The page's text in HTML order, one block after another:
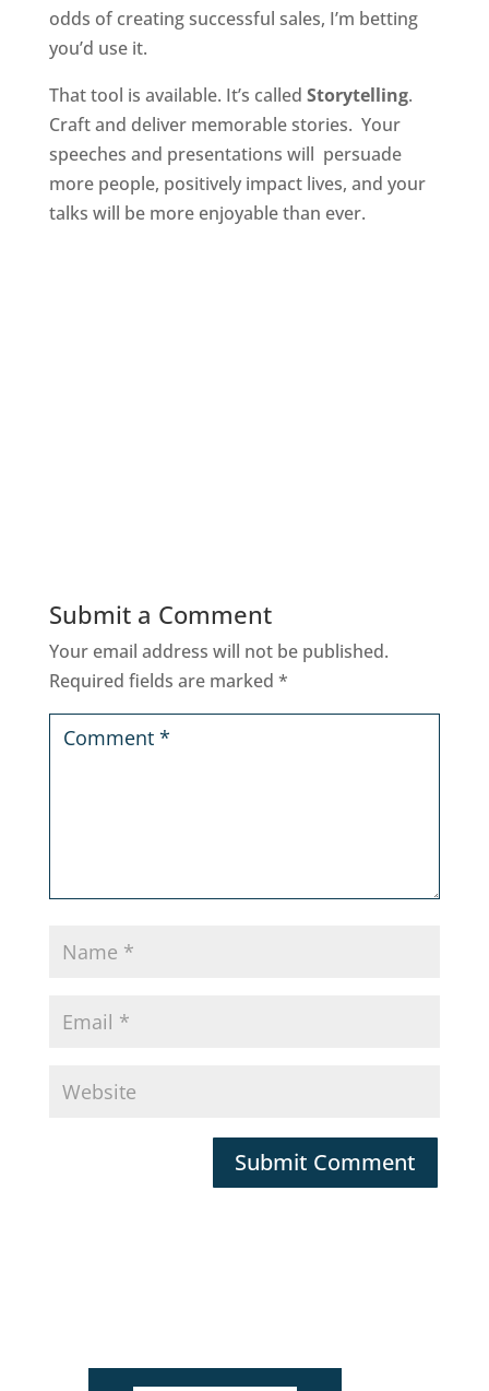
odds of creating successful sales, I’m betting
you’d use it.
That tool is available. It’s called Storytelling.
Craft and deliver memorable stories. Your
speeches and presentations will persuade
more people, positively impact lives, and your
talks will be more enjoyable than ever.
Submit a Comment
Your email address will not be published.
Required fields are marked *